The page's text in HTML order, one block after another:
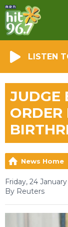
LISTEN
JUDGE
ORDER
News Home
Friday, 24
By Reuters